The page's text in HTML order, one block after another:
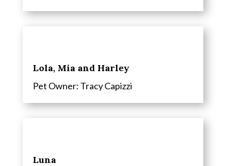
Lola, Mia and Harley
Pet Owner: Tracy Capizzi
Luna